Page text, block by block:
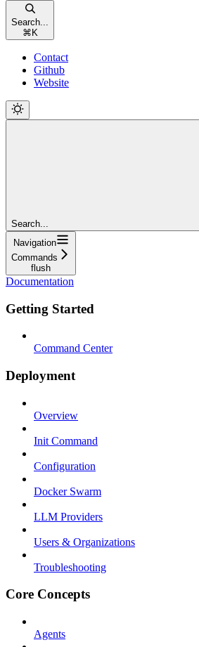
Search...
⌘ K
Contact
Github
Website
Search...
Navigation
Commands
flush
Documentation
Getting Started
Command Center
Deployment
Overview
Init Command
Configuration
Docker Swarm
LLM Providers
Users & Organizations
Troubleshooting
Core Concepts
Agents